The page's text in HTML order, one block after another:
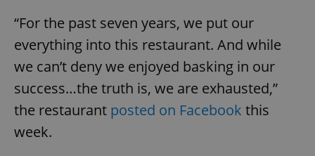
“For the past seven years, we put our
everything into this restaurant. And while
we can’t deny we enjoyed basking in our
success…the truth is, we are exhausted,”
the restaurant posted on Facebook this
week.